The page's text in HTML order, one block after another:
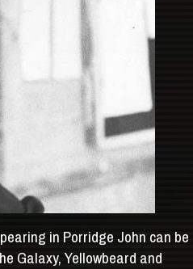
in Porridge John can be
Galaxy, Yellowbeard and